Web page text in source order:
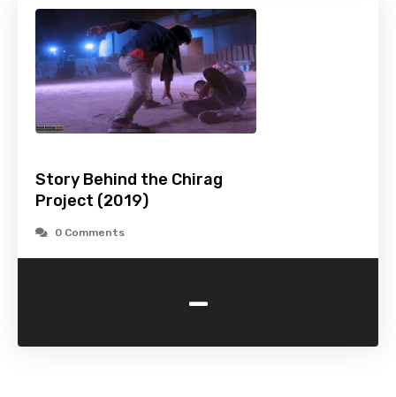
Story Behind the Chirag
Project (2019)
0 Comments
-